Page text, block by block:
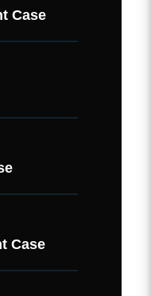
Case
Case